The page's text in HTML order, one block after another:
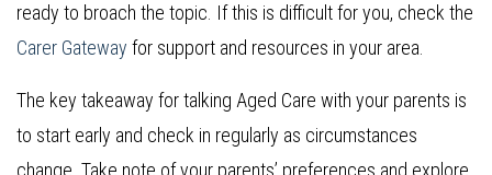
ready to broach the topic. If this is difficult for you, check the
Carer Gateway for support and resources in your area.
The key takeaway for talking Aged Care with your parents is
to start early and check in regularly as circumstances
change. Take note of your parents’ preferences and explore